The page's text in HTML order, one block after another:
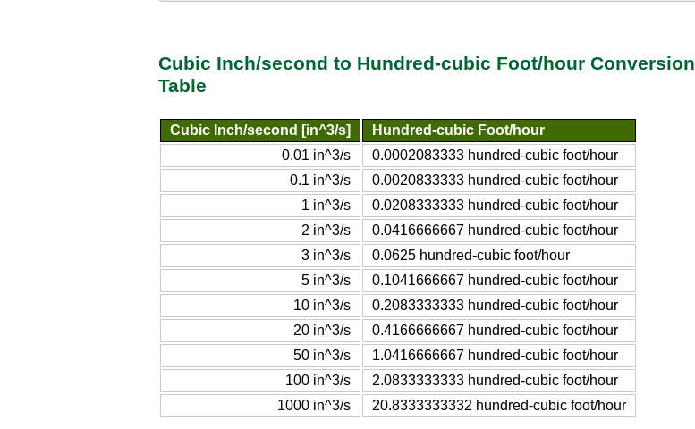
Cubic Inch/second to Hundred-cubic Foot/hour Conversion
Table
Cubic Inch/second [in^3/s]
Hundred-cubic Foot/hour
0.01 in^3/s
0.0002083333 hundred-cubic foot/hour
0.1 in^3/s
0.0020833333 hundred-cubic foot/hour
1 in^3/s
0.0208333333 hundred-cubic foot/hour
2 in^3/s
0.0416666667 hundred-cubic foot/hour
3 in^3/s
0.0625 hundred-cubic foot/hour
5 in^3/s
0.1041666667 hundred-cubic foot/hour
10 in^3/s
0.2083333333 hundred-cubic foot/hour
20 in^3/s
0.4166666667 hundred-cubic foot/hour
50 in^3/s
1.0416666667 hundred-cubic foot/hour
100 in^3/s
2.0833333333 hundred-cubic foot/hour
1000 in^3/s
20.8333333332 hundred-cubic foot/hour